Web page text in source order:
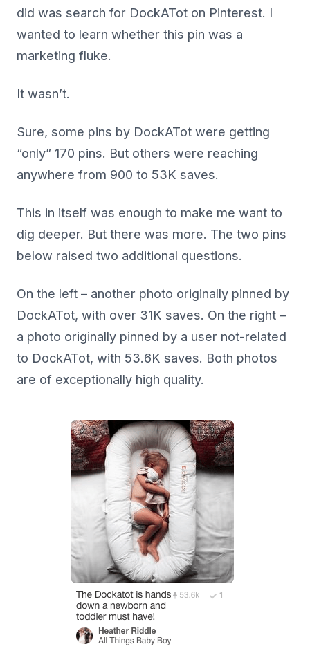
did was search for DockATot on Pinterest. I
wanted to learn whether this pin was a
marketing fluke.
It wasn’t.
Sure, some pins by DockATot were getting
“only” 170 pins. But others were reaching
anywhere from 900 to 53K saves.
This in itself was enough to make me want to
dig deeper. But there was more. The two pins
below raised two additional questions.
On the left – another photo originally pinned by
DockATot, with over 31K saves. On the right –
a photo originally pinned by a user not-related
to DockATot, with 53.6K saves. Both photos
are of exceptionally high quality.